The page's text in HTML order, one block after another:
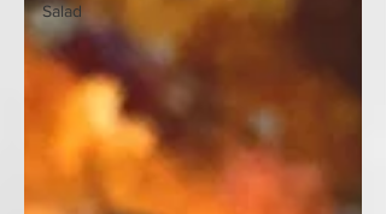
Salad